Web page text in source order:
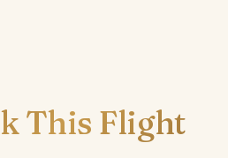
This Flight